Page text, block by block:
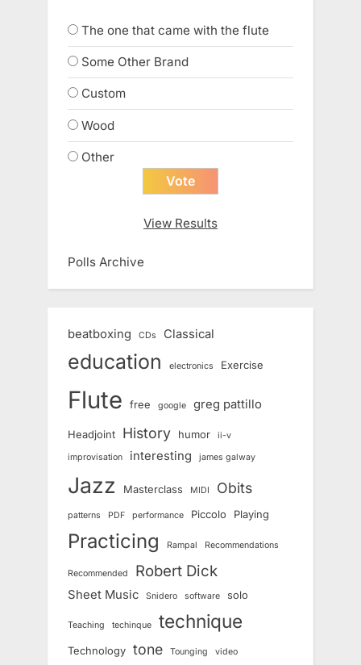
The one that came with the flute
Some Other Brand
Custom
Wood
Other
View Results
Polls Archive
beatboxing CDs Classical
education electronics Exercise
Flute free google greg pattillo
Headjoint History humor ii-v
improvisation interesting james galway
Jazz Masterclass MIDI Obits
patterns PDF performance Piccolo Playing
Practicing Rampal Recommendations
Recommended Robert Dick
Sheet Music Snidero software solo
Teaching techinque technique
Technology tone Tounging video